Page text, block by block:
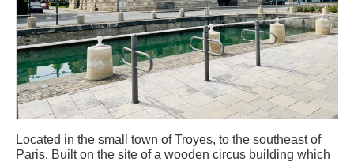
Located in the small town of Troyes, to the southeast of
Paris. Built on the site of a wooden circus building which